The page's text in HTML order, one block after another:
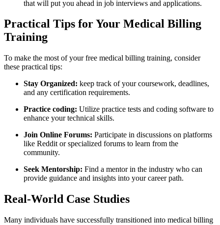
that will put you ahead ‌in job interviews and applications.
Practical Tips for Your Medical Billing
Training
To make the most of your ‌free medical billing training, consider
these practical tips:
Stay Organized: keep track of your coursework, deadlines,
and any certification⁣ requirements.
Practice coding: Utilize practice tests and ‌coding software to
enhance your technical skills.
Join Online Forums: Participate‌ in discussions on platforms
like Reddit or specialized forums to learn from the
community.
Seek Mentorship: Find a mentor in the industry who can
provide guidance and insights into your ‍career path.
Real-World Case ⁣Studies
Many individuals have ⁣successfully⁣ transitioned into medical billing